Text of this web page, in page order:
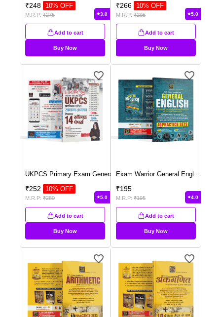
₹248 10% OFF
M.R.P: ₹275 3.0
Add to cart
Buy Now
₹266 10% OFF
M.R.P: ₹295 5.0
Add to cart
Buy Now
UKPCS Primary Exam Genera ...
₹252 10% OFF
M.R.P: ₹280 5.0
Add to cart
Buy Now
Exam Warrior General Engl ...
₹195
M.R.P: ₹195 4.0
Add to cart
Buy Now